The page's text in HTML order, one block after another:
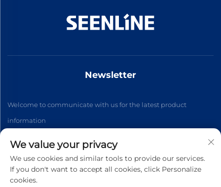
Newsletter
Welcome to communicate with us for the latest product
information
Subscribe
We value your privacy
We use cookies and similar tools to provide our services.
If you don't want to accept all cookies, click Personalize
cookies.